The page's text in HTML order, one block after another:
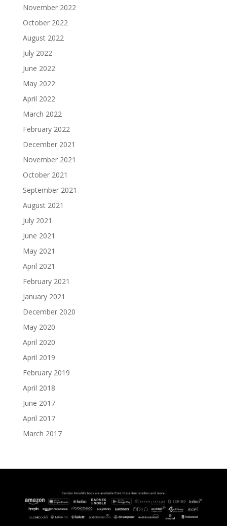
November 2022
October 2022
August 2022
July 2022
June 2022
May 2022
April 2022
March 2022
February 2022
December 2021
November 2021
October 2021
September 2021
August 2021
July 2021
June 2021
May 2021
April 2021
February 2021
January 2021
December 2020
May 2020
April 2020
April 2019
February 2019
April 2018
June 2017
April 2017
March 2017